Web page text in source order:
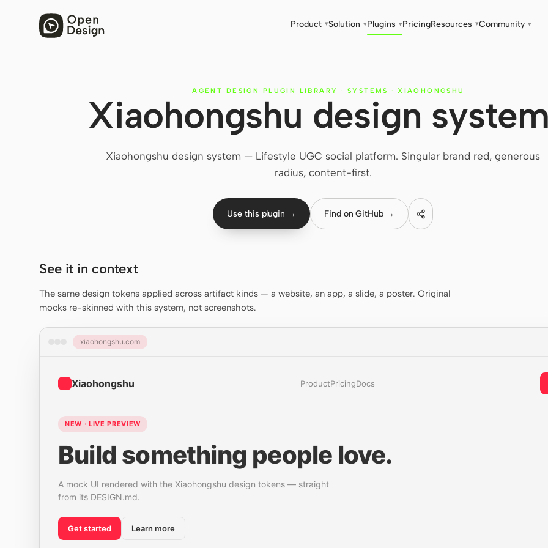
Product ▾Solution ▾Plugins ▾PricingResources ▾Community ▾
AGENT DESIGN PLUGIN LIBRARY · SYSTEMS · XIAOHONGSHU
Xiaohongshu design system
Xiaohongshu design system — Lifestyle UGC social platform. Singular brand red, generous
radius, content-first.
Use this plugin → Find on GitHub →
See it in context
The same design tokens applied across artifact kinds — a website, an app, a slide, a poster. Original
mocks re-skinned with this system, not screenshots.
xiaohongshu.com
Xiaohongshu ProductPricingDocs
NEW · LIVE PREVIEW
Build something people love.
A mock UI rendered with the Xiaohongshu design tokens — straight
from its DESIGN.md.
Get started Learn more